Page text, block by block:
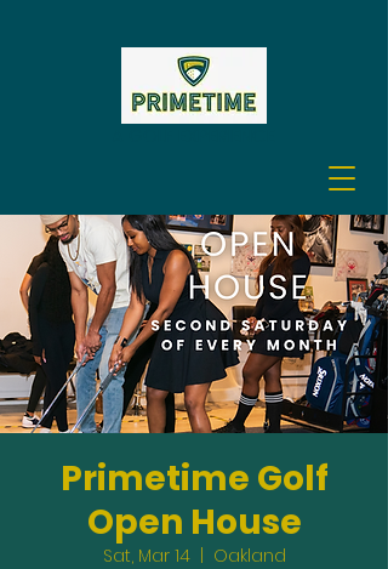
Primetime Golf
Open House
Sat, Mar 14
  |
Oakland